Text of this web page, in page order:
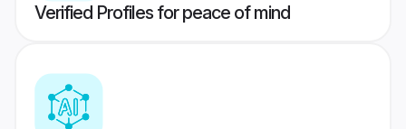
Verified Profiles for peace of mind